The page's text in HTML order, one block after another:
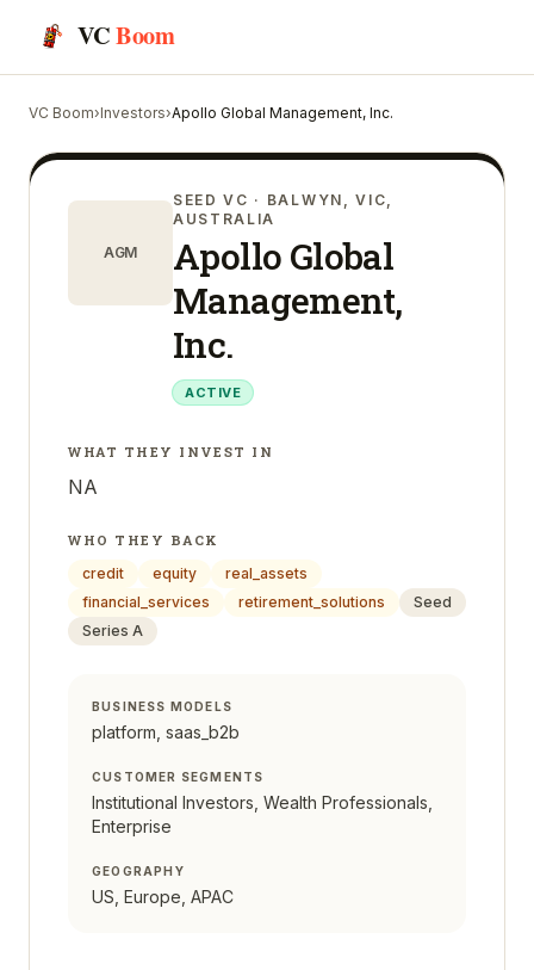
VCBoom
VC Boom›Investors›Apollo Global Management, Inc.
AGM
SEED VC · BALWYN, VIC,
AUSTRALIA
Apollo Global
Management,
Inc.
ACTIVE
WHAT THEY INVEST IN
NA
WHO THEY BACK
credit
equity
real_assets
financial_services
retirement_solutions
Seed
Series A
BUSINESS MODELS
platform, saas_b2b
CUSTOMER SEGMENTS
Institutional Investors, Wealth Professionals,
Enterprise
GEOGRAPHY
US, Europe, APAC